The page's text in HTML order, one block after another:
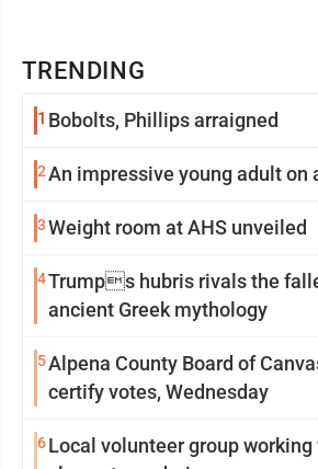
TRENDING
1 Bobolts, Phillips arraigned
2An impressive young adult on
3Weight room at AHS unveiled
4Trumps hubris rivals the
ancient Greek mythology
5Alpena County Board of
certify votes, Wednesday
6Local volunteer group